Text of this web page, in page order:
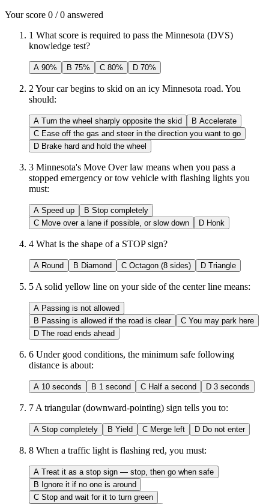
Your score 0 /0 answered
1 What score is required to pass the Minnesota (DVS)
knowledge test?
A 90% B 75% C 80% D 70%
2 Your car begins to skid on an icy Minnesota road. You
should:
A Turn the wheel sharply opposite the skid B Accelerate
C Ease off the gas and steer in the direction you want to go
D Brake hard and hold the wheel
3 Minnesota's Move Over law means when you pass a
stopped emergency or tow vehicle with flashing lights you
must:
A Speed up B Stop completely
C Move over a lane if possible, or slow down D Honk
4 What is the shape of a STOP sign?
A Round B Diamond C Octagon (8 sides) D Triangle
5 A solid yellow line on your side of the center line means:
A Passing is not allowed
B Passing is allowed if the road is clear C You may park here
D The road ends ahead
6 Under good conditions, the minimum safe following
distance is about:
A 10 seconds B 1 second C Half a second D 3 seconds
7 A triangular (downward-pointing) sign tells you to:
A Stop completely B Yield C Merge left D Do not enter
8 When a traffic light is flashing red, you must:
A Treat it as a stop sign — stop, then go when safe
B Ignore it if no one is around
C Stop and wait for it to turn green